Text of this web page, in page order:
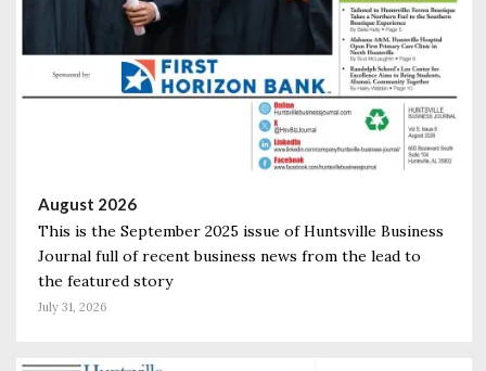
August 2026
This is the September 2025 issue of Huntsville Business
Journal full of recent business news from the lead to
the featured story
July 31, 2026